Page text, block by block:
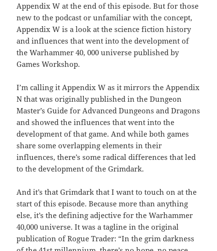
Appendix W at the end of this episode. But for those
new to the podcast or unfamiliar with the concept,
Appendix W is a look at the science fiction history
and influences that went into the development of
the Warhammer 40, 000 universe published by
Games Workshop.
I’m calling it Appendix W as it mirrors the Appendix
N that was originally published in the Dungeon
Master’s Guide for Advanced Dungeons and Dragons
and showed the influences that went into the
development of that game. And while both games
share some overlapping elements in their
influences, there’s some radical differences that led
to the development of the Grimdark.
And it’s that Grimdark that I want to touch on at the
start of this episode. Because more than anything
else, it’s the defining adjective for the Warhammer
40,000 universe. It was a tagline in the original
publication of Rogue Trader: “In the grim darkness